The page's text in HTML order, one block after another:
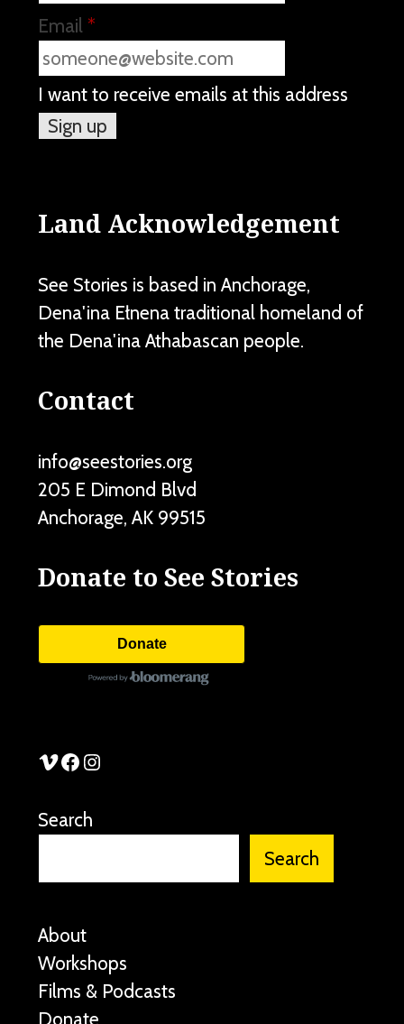
Email *
I want to receive emails at this address
Land Acknowledgement
See Stories is based in Anchorage,
Dena'ina Ełnena traditional homeland of
the Dena'ina Athabascan people.
Contact
info@seestories.org
205 E Dimond Blvd
Anchorage, AK 99515
Donate to See Stories
Donate
See Stories Vimeo
See Stories Facebook
See Stories Instagram
Search
Search
About
Workshops
Films & Podcasts
Donate